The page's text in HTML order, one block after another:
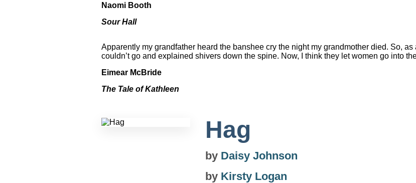
Naomi Booth
Sour Hall
Apparently my grandfather heard the banshee cry the night my grandmother died. So,
couldn’t go and explained shivers down the spine. Now, I think they let women go into
Eimear McBride
The Tale of Kathleen
Hag
by Daisy Johnson
by Kirsty Logan